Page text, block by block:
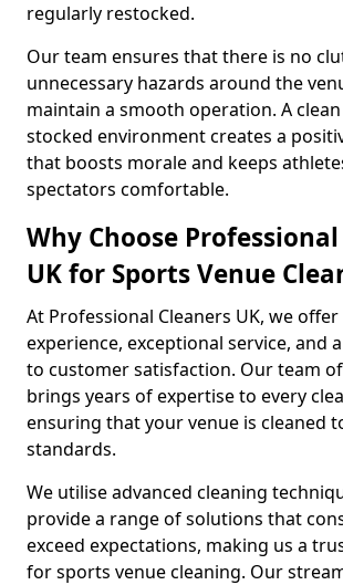
regularly restocked.
Our team ensures that there is no
unnecessary hazards around the
maintain a smooth operation. A
stocked environment creates a
that boosts morale and keeps
spectators comfortable.
Why Choose
UK for Sports Venue
At Professional Cleaners UK, we
experience, exceptional service, and
to customer satisfaction. Our team
brings years of expertise to every
ensuring that your venue is cleaned
standards.
We utilise advanced cleaning
provide a range of solutions that
exceed expectations, making us a
for sports venue cleaning. Our